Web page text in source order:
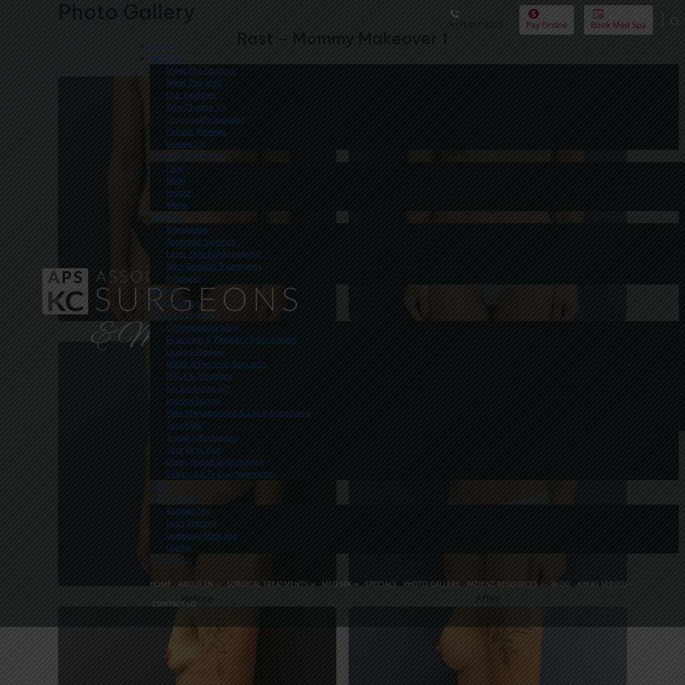
(913) 451-3722 Pay Online
Book Med Spa
Home
About Us
Meet The Doctors
Meet The Staff
Our Facilities
Why Choose Us
Community Support
Patient Reviews
Review Us
Surgical Treatments
Face
Body
Breast
More
Med Spa
Injectables
Aesthetic Services
Laser Skin Enhancement
Non-Surgical Treatments
Products
Specials
Photo Gallery
Patient Resources
Cancellation Policy
Financing & Payment Information
Leave a Review
Medical Records Requests
FMLA & Disability
No Surprises Act
Patient Forms
Pain Management & Local Anesthesia
TouchMD
Travel Information
Your First Visit
Open House Information
Subscribe To Our Newsletter
Blog
Areas Served
Kansas City
Lee’s Summit
Leawood Med Spa
Olathe
Contact Us
HOME ABOUT US
MEET THE DOCTORS
OUR FACILITIES
WHY CHOOSE US
COMMUNITY SUPPORT
SURGICAL TREATMENTS MED SPA SPECIALS PHOTO GALLERY PATIENT RESOURCES BLOG AREAS SERVED
CONTACT US
Photo Gallery
Rast – Mommy Makeover 1
Before
Before After